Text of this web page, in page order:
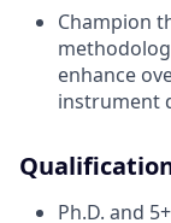
Champion
enhance
instrument
Ph.D. and